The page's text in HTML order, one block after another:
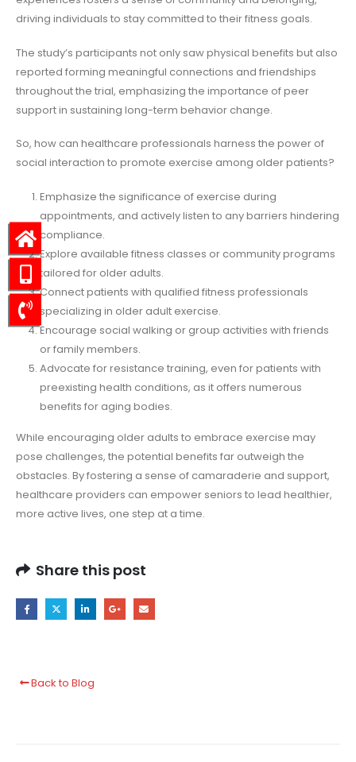
driving individuals to stay committed to their fitness goals.
The study’s participants not only saw physical benefits but also
reported forming meaningful connections and friendships
throughout the trial, emphasizing the importance of peer
support in sustaining long-term behavior change.
So, how can healthcare professionals harness the power of
social interaction to promote exercise among older patients?
Emphasize the significance of exercise during
appointments, and actively listen to any barriers hindering
compliance.
Explore available fitness classes or community programs
tailored for older adults.
Connect patients with qualified fitness professionals
specializing in older adult exercise.
Encourage social walking or group activities with friends
or family members.
Advocate for resistance training, even for patients with
preexisting health conditions, as it offers numerous
benefits for aging bodies.
While encouraging older adults to embrace exercise may
pose challenges, the potential benefits far outweigh the
obstacles. By fostering a sense of camaraderie and support,
healthcare providers can empower seniors to lead healthier,
more active lives, one step at a time.
Share this post
Back to Blog